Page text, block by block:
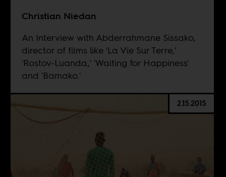
Christian Niedan
An Interview with Abderrahmane Sissako,
director of films like 'La Vie Sur Terre,'
'Rostov-Luanda,' 'Waiting for Happiness'
and 'Bamako.'
2.15.2015